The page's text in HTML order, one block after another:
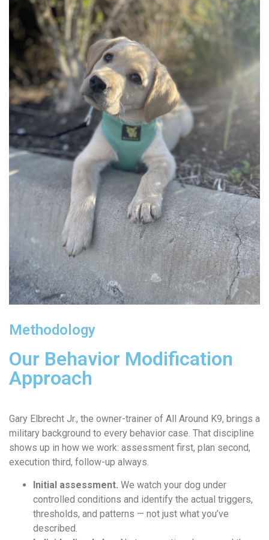
Methodology
Our Behavior Modification
Approach
Gary Elbrecht Jr., the owner-trainer of All Around K9, brings a
military background to every behavior case. That discipline
shows up in how we work: assessment first, plan second,
execution third, follow-up always.
Initial assessment. We watch your dog under
controlled conditions and identify the actual triggers,
thresholds, and patterns — not just what you’ve
described.